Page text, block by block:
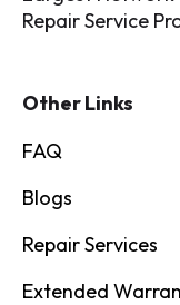
Repair Service
Other Links
FAQ
Blogs
Repair Services
Extended